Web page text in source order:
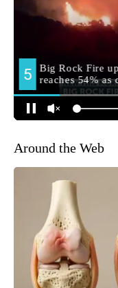
Around the Web